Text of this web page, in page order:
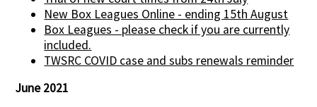
New Box Leagues Online - ending 15th August
Box Leagues - please check if you are currently
included.
TWSRC COVID case and subs renewals reminder
June 2021